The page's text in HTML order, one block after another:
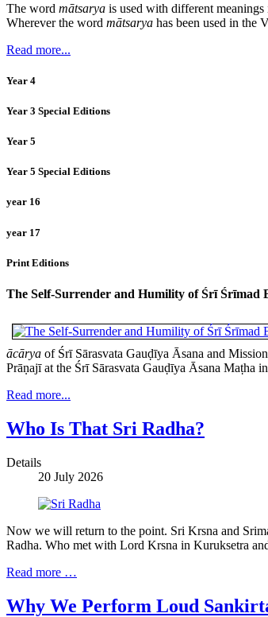
The word mātsarya is used with different meanings
Wherever the word mātsarya has been used in the
Read more...
Year 4
Year 3 Special Editions
Year 5
Year 5 Special Editions
year 16
year 17
Print Editions
The Self-Surrender and Humility of Śrī Śrīmad
ācārya of Śrī Sārasvata Gauḍīya Āsana and
Prāṇajī at the Śrī Sārasvata Gauḍīya Āsana Maṭha
Read more...
Who Is That Sri Radha?
Details
20 July 2026
Now we will return to the point. Sri Krsna and
Radha. Who met with Lord Krsna in Kuruksetra
Read more …
Why We Perform Loud